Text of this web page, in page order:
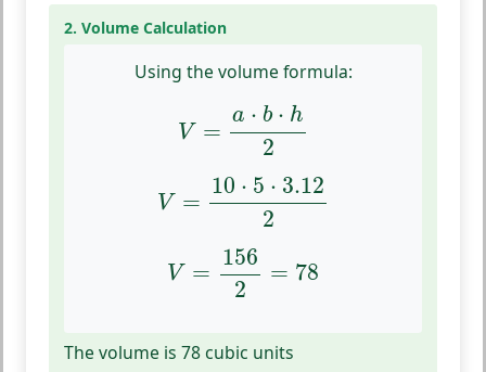
2. Volume Calculation
Using the volume formula:
V =
a ⋅ b ⋅ h
2
a⋅b ⋅h
V =
10 ⋅ 5 ⋅ 3.12
2
10⋅5 3.12 2
V =
156
2
= 78
1562
The volume is 78 cubic units